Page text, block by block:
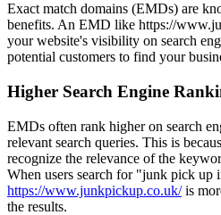
Exact match domains (EMDs) are
benefits. An EMD like https://
your website's visibility on search
potential customers to find your
Higher Search Engine
EMDs often rank higher on search
relevant search queries. This is
recognize the relevance of the
When users search for "junk pick
https://www.junkpickup.co.uk/is
the results.